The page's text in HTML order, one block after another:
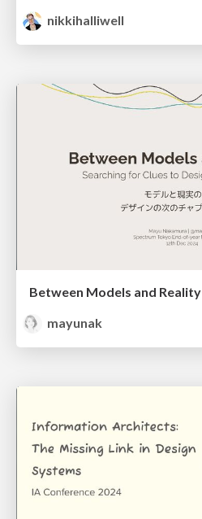
nikkihalliwell
Between Models and Reality
mayunak